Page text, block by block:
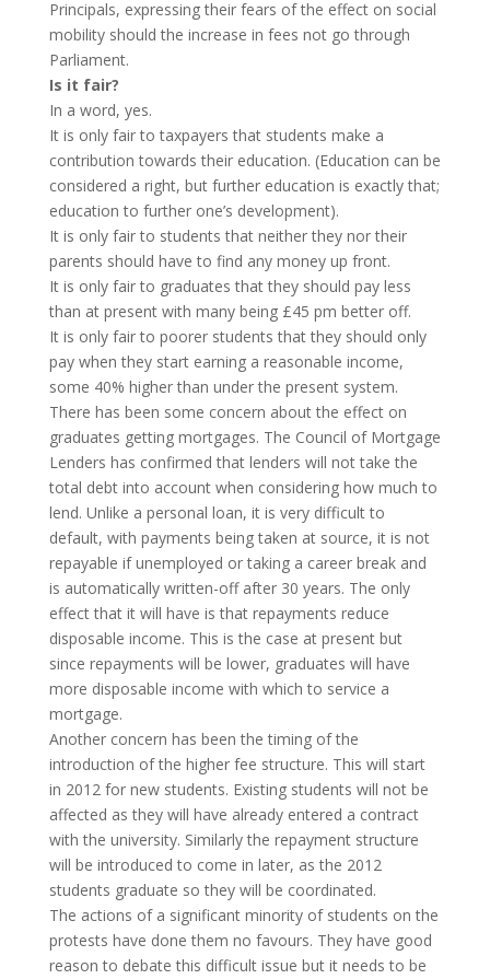
Principals, expressing their fears of the effect on social
mobility should the increase in fees not go through
Parliament.
Is it fair?
In a word, yes.
It is only fair to taxpayers that students make a
contribution towards their education. (Education can be
considered a right, but further education is exactly that;
education to further one’s development).
It is only fair to students that neither they nor their
parents should have to find any money up front.
It is only fair to graduates that they should pay less
than at present with many being £45 pm better off.
It is only fair to poorer students that they should only
pay when they start earning a reasonable income,
some 40% higher than under the present system.
There has been some concern about the effect on
graduates getting mortgages. The Council of Mortgage
Lenders has confirmed that lenders will not take the
total debt into account when considering how much to
lend. Unlike a personal loan, it is very difficult to
default, with payments being taken at source, it is not
repayable if unemployed or taking a career break and
is automatically written-off after 30 years. The only
effect that it will have is that repayments reduce
disposable income. This is the case at present but
since repayments will be lower, graduates will have
more disposable income with which to service a
mortgage.
Another concern has been the timing of the
introduction of the higher fee structure. This will start
in 2012 for new students. Existing students will not be
affected as they will have already entered a contract
with the university. Similarly the repayment structure
will be introduced to come in later, as the 2012
students graduate so they will be coordinated.
The actions of a significant minority of students on the
protests have done them no favours. They have good
reason to debate this difficult issue but it needs to be